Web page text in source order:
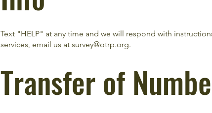
Text "HELP" at any time and we will respond with
services, email us at survey@otrp.org.
Transfer of